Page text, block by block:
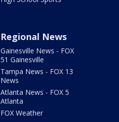
Regional News
Gainesville News - FOX
51 Gainesville
Tampa News - FOX 13
News
Atlanta News - FOX 5
Atlanta
FOX Weather